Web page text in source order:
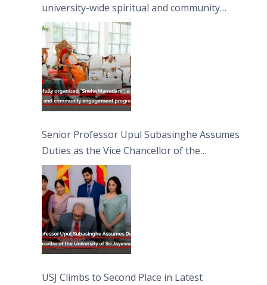
university-wide spiritual and community
engagement programme on the Asala Full
Moon Poya Day.
Senior Professor Upul Subasinghe Assumes
Duties as the Vice Chancellor of the
University of Sri Jayewardenepura
USJ Climbs to Second Place in Latest